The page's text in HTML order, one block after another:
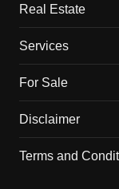
Real Estate
Services
For Sale
Disclaimer
Terms and